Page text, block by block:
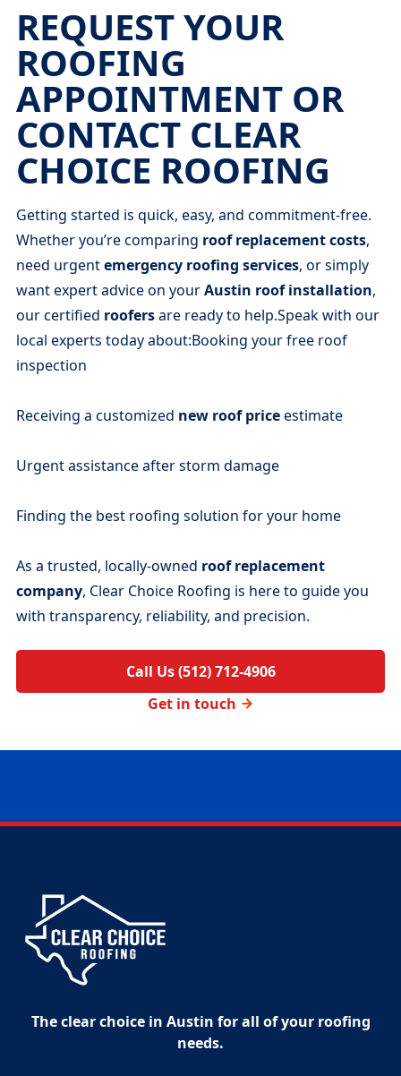
REQUEST YOUR
ROOFING
APPOINTMENT OR
CONTACT CLEAR
CHOICE ROOFING
Getting started is quick, easy, and commitment-free.
Whether you’re comparing roof replacement costs,
need urgentemergency roofing services, or simply
want expert advice on yourAustin roof installation,
our certified roofersare ready to help.Speak with our
local experts today about:Booking your free roof
inspection
Receiving a customized new roof priceestimate
Urgent assistance after storm damage
Finding the best roofing solution for your home
As a trusted, locally-owned roof replacement
company, Clear Choice Roofing is here to guide you
with transparency, reliability, and precision.
Call Us (512) 712-4906
Get in touch
The clear choice in Austin for all of your roofing
needs.